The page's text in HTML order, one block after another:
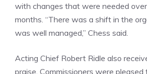
with changes that were needed
months. “There was a shift in the
was well managed,” Chess said.
Acting Chief Robert Ridle also
praise. Commissioners were